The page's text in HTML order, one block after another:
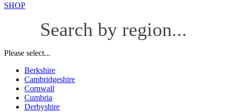
SHOP
Search by region...
Please select...
Berkshire
Cambridgeshire
Cornwall
Cumbria
Derbyshire